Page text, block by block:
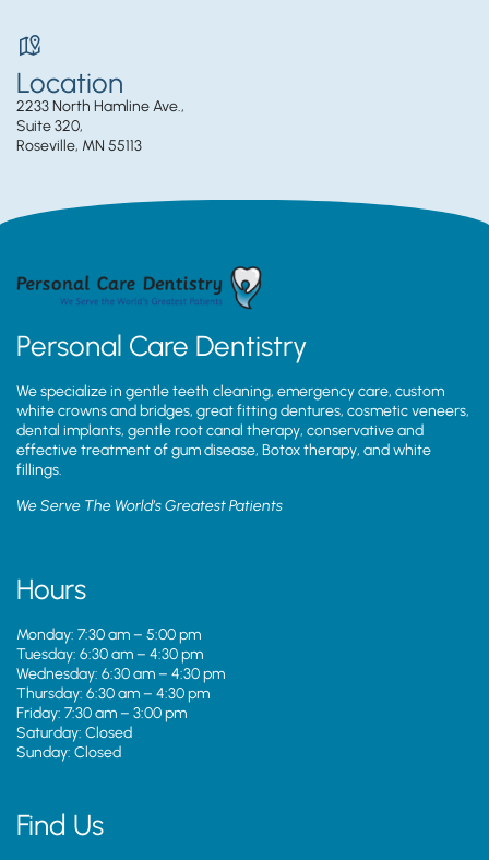
Location
2233 North Hamline Ave.,
Suite 320,
Roseville, MN 55113
Personal Care Dentistry
We specialize in gentle teeth cleaning, emergency care, custom
white crowns and bridges, great fitting dentures, cosmetic veneers,
dental implants, gentle root canal therapy, conservative and
effective treatment of gum disease, Botox therapy, and white
fillings.
We Serve The World’s Greatest Patients
Hours
Monday: 7:30 am – 5:00 pm
Tuesday: 6:30 am – 4:30 pm
Wednesday: 6:30 am – 4:30 pm
Thursday: 6:30 am – 4:30 pm
Friday: 7:30 am – 3:00 pm
Saturday: Closed
Sunday: Closed
Find Us